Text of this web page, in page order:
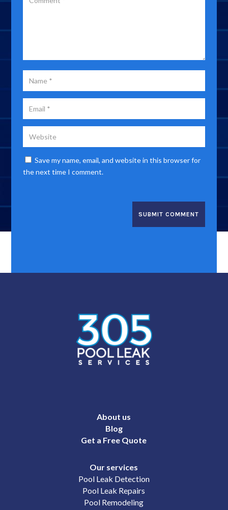
Save my name, email, and website in this browser for
the next time I comment.
SUBMIT COMMENT
About us
Blog
Get a Free Quote
Our services
Pool Leak Detection
Pool Leak Repairs
Pool Remodeling